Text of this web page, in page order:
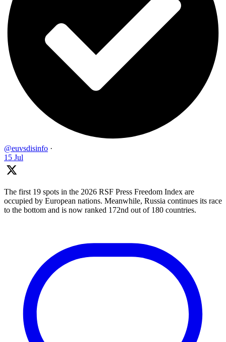
@euvsdisinfo ·
15 Jul
The first 19 spots in the 2026 RSF Press Freedom Index are
occupied by European nations. Meanwhile, Russia continues its race
to the bottom and is now ranked 172nd out of 180 countries.